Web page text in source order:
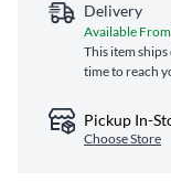
Delivery
Available
This item
time to reach
Pickup In-
Choose Store